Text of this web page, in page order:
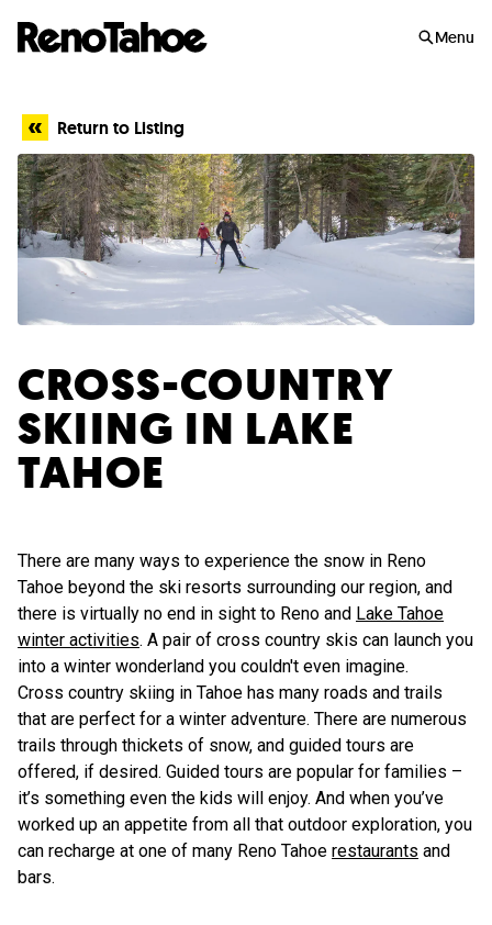
Menu
Return to Listing
CROSS-COUNTRY
SKIING IN LAKE
TAHOE
There are many ways to experience the snow in Reno
Tahoe beyond the ski resorts surrounding our region, and
there is virtually no end in sight to Reno and Lake Tahoe
winter activities. A pair of cross country skis can launch you
into a winter wonderland you couldn't even imagine.
Cross country skiing in Tahoe has many roads and trails
that are perfect for a winter adventure. There are numerous
trails through thickets of snow, and guided tours are
offered, if desired. Guided tours are popular for families –
it’s something even the kids will enjoy. And when you’ve
worked up an appetite from all that outdoor exploration, you
can recharge at one of many Reno Tahoe restaurants and
bars.